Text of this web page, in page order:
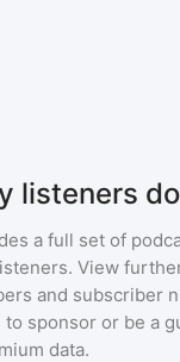
listeners
a full set of
View
and subscriber
sponsor or be a
data.